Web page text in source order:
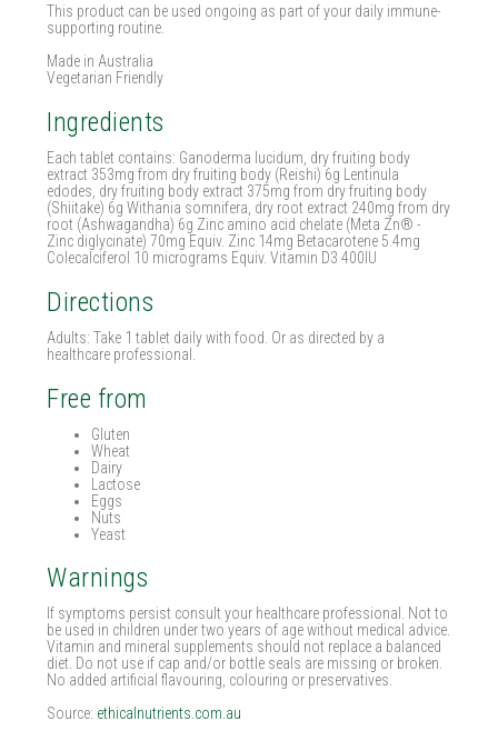
This product can be used ongoing as part of your daily immune-
supporting routine.
Made in Australia
Vegetarian Friendly
Ingredients
Each tablet contains: Ganoderma lucidum, dry fruiting body
extract 353mg from dry fruiting body (Reishi) 6g Lentinula
edodes, dry fruiting body extract 375mg from dry fruiting body
(Shiitake) 6g Withania somnifera, dry root extract 240mg from dry
root (Ashwagandha) 6g Zinc amino acid chelate (Meta Zn® -
Zinc diglycinate) 70mg Equiv. Zinc 14mg Betacarotene 5.4mg
Colecalciferol 10 micrograms Equiv. Vitamin D3 400IU
Directions
Adults: Take 1 tablet daily with food. Or as directed by a
healthcare professional.
Free from
Gluten
Wheat
Dairy
Lactose
Eggs
Nuts
Yeast
Warnings
If symptoms persist consult your healthcare professional. Not to
be used in children under two years of age without medical advice.
Vitamin and mineral supplements should not replace a balanced
diet. Do not use if cap and/or bottle seals are missing or broken.
No added artificial flavouring, colouring or preservatives.
Source: ethicalnutrients.com.au